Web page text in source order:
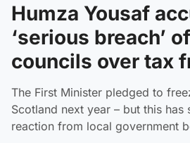
Humza Yousaf
‘serious breach’
councils over tax
The First Minister pledged to
Scotland next year – but this has
reaction from local government